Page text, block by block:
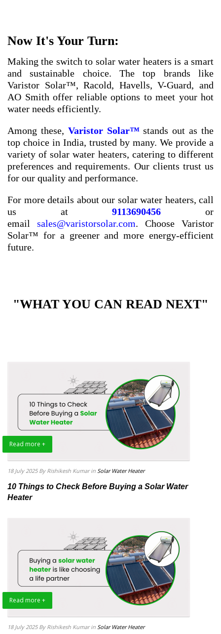
Now It's Your Turn:
Making the switch to solar water heaters is a smart
and sustainable choice. The top brands like
Varistor Solar™, Racold, Havells, V-Guard, and
AO Smith offer reliable options to meet your hot
water needs efficiently.
Among these, Varistor Solar™stands out as the
top choice in India, trusted by many. We provide a
variety of solar water heaters, catering to different
preferences and requirements. Our clients trust us
for our quality and performance.
For more details about our solar water heaters, call
us at9113690456 or
email sales@varistorsolar.com. Choose Varistor
Solar™ for a greener and more energy-efficient
future.
"WHAT YOU CAN READ NEXT"
Read more +
18 July 2025 By Rishikesh Kumar in Solar Water Heater
10 Things to Check Before Buying a Solar Water
Heater
Read more +
18 July 2025 By Rishikesh Kumar in Solar Water Heater